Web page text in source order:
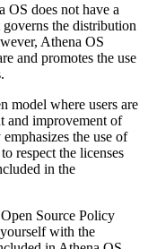
OS does not have a
the distribution
Athena OS
and promotes the use
model where users are
and improvement of
the use of
respect the licenses
in the
Source Policy
with the